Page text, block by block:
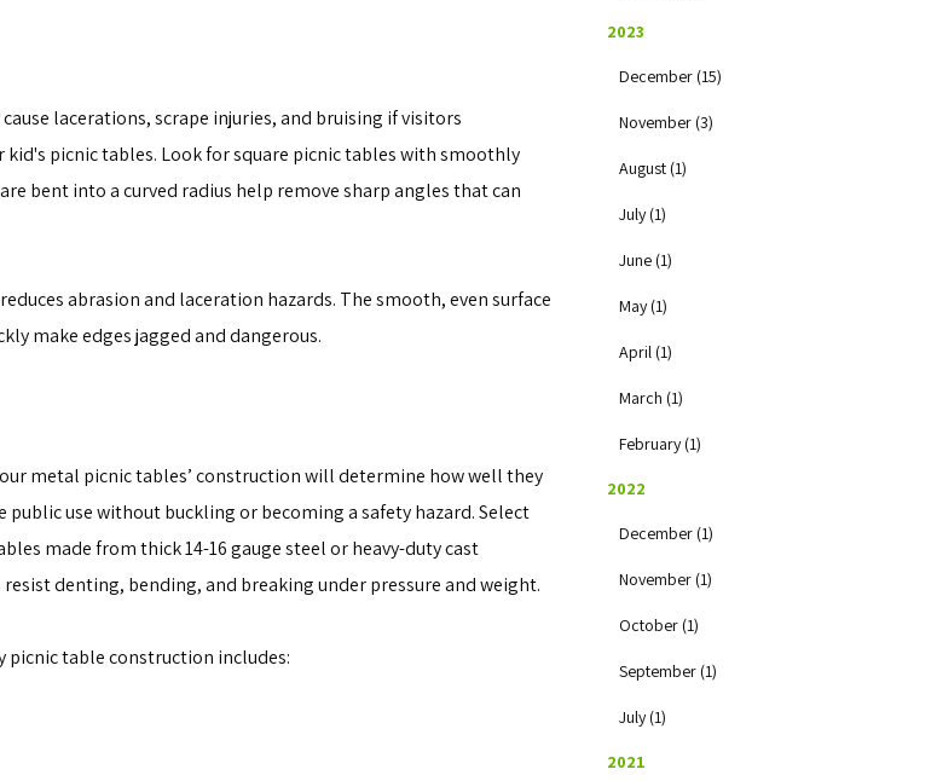
lacerations, scrape injuries, and bruising if visitors
picnic tables. Look for square picnic tables with smoothly
bent into a curved radius help remove sharp angles that can
abrasion and laceration hazards. The smooth, even surface
make edges jagged and dangerous.
metal picnic tables’ construction will determine how well they
public use without buckling or becoming a safety hazard. Select
made from thick 14-16 gauge steel or heavy-duty cast
denting, bending, and breaking under pressure and weight.
picnic table construction includes:
2023
December (15)
November (3)
August (1)
July (1)
June (1)
May (1)
April (1)
March (1)
February (1)
2022
December (1)
November (1)
October (1)
September (1)
July (1)
2021